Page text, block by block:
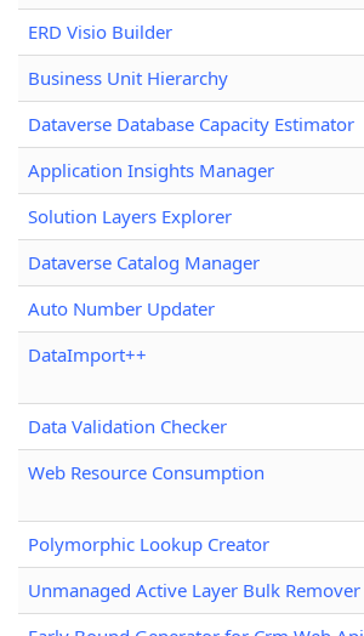
ERD Visio Builder
Business Unit Hierarchy
Dataverse Database Capacity Estimator
Application Insights Manager
Solution Layers Explorer
Dataverse Catalog Manager
Auto Number Updater
DataImport++
Data Validation Checker
Web Resource Consumption
Polymorphic Lookup Creator
Unmanaged Active Layer Bulk Remover